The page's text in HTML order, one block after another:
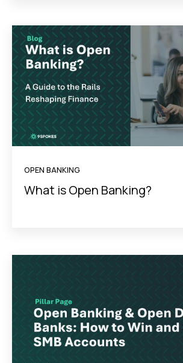
OPEN BANKING
What is Open Banking?